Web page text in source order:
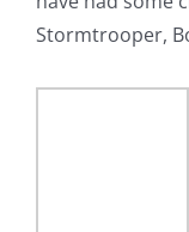
Stormtrooper,